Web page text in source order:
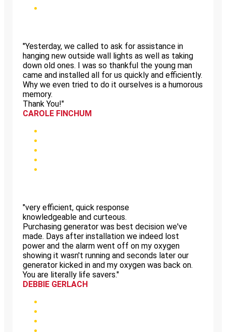
"Yesterday, we called to ask for assistance in
hanging new outside wall lights as well as taking
down old ones. I was so thankful the young man
came and installed all for us quickly and efficiently.
Why we even tried to do it ourselves is a humorous
memory.
Thank You!"
CAROLE FINCHUM
"very efficient, quick response
knowledgeable and curteous.
Purchasing generator was best decision we've
made. Days after installation we indeed lost
power and the alarm went off on my oxygen
showing it wasn't running and seconds later our
generator kicked in and my oxygen was back on.
You are literally life savers."
DEBBIE GERLACH